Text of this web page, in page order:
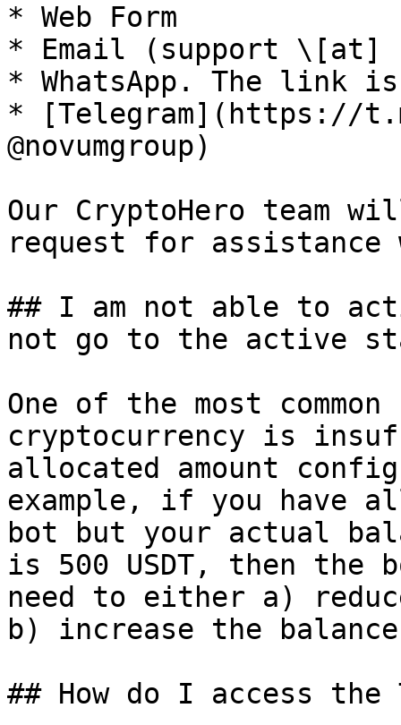
* Web Form
* Email (support \[at]
* WhatsApp. The link
* [Telegram](https://
@novumgroup)
Our CryptoHero team
request for
## I am not able to
not go to the active
One of the most
cryptocurrency is
allocated amount
example, if you have
bot but your actual
is 500 USDT, then
need to either a)
b) increase the
## How do I access the